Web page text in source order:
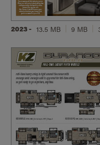
2023 - 13.5 MB 9 MB